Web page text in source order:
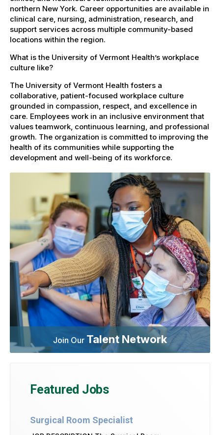
northern New York. Career opportunities are available in
clinical care, nursing, administration, research, and
support services across multiple community-based
locations within the region.
What is the University of Vermont Health’s workplace
culture like?
The University of Vermont Health fosters a
collaborative, patient-focused workplace culture
grounded in compassion, respect, and excellence in
care. Employees work in an inclusive environment that
values teamwork, continuous learning, and professional
growth. The organization is committed to improving the
health of its communities while supporting the
development and well-being of its workforce.
Join Our Talent Network
Featured Jobs
Surgical Room Specialist